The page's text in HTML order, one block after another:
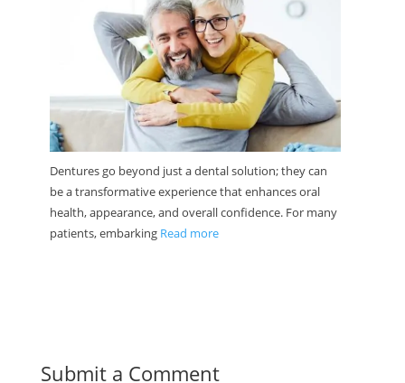
Dentures go beyond just a dental solution; they can
be a transformative experience that enhances oral
health, appearance, and overall confidence. For many
patients, embarking Read more
Submit a Comment